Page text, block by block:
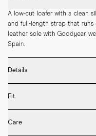
A low-cut loafer with a clean
and full-length strap that runs
leather sole with Goodyear
Spain.
Details
* Full leather lining and sock
* Double leather penny strap
* Box calf leather
Fit
Care